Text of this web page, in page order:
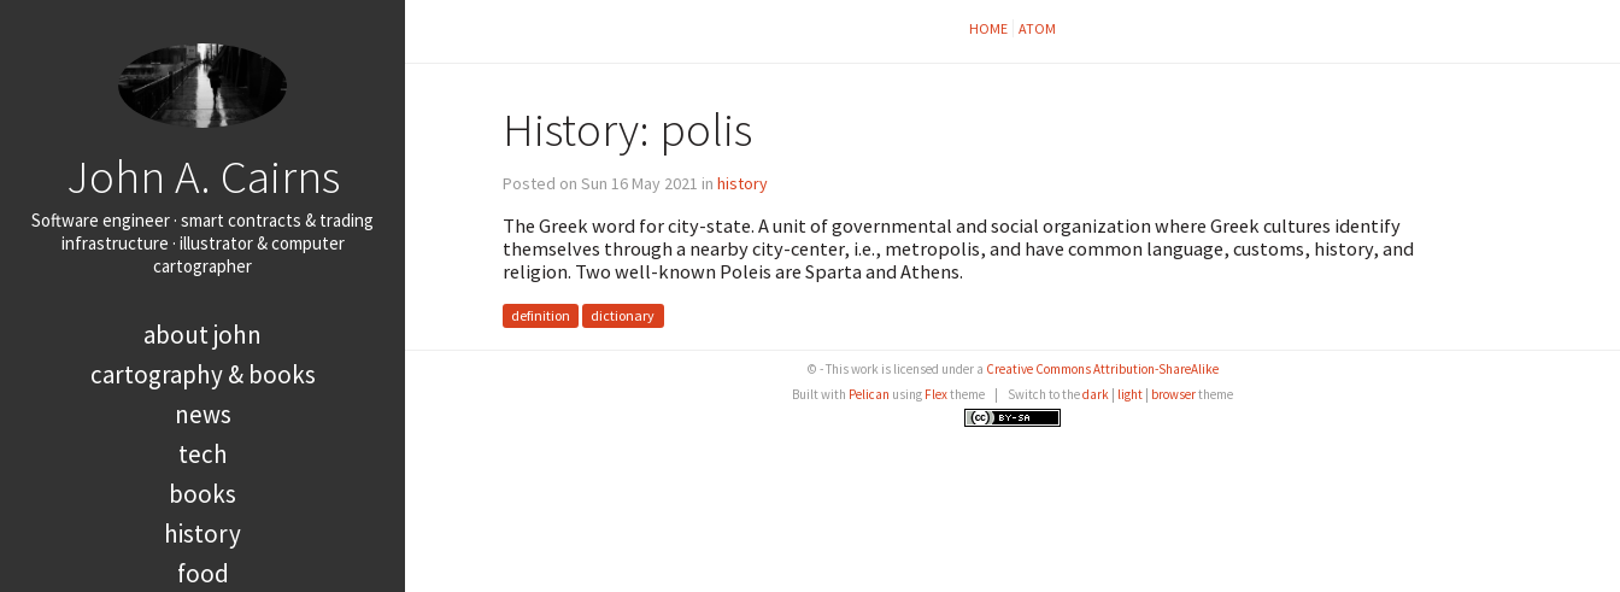
John A. Cairns
Software engineer · smart contracts & trading
infrastructure · illustrator & computer
cartographer
about john
cartography & books
news
tech
books
history
food
HOME ATOM
History: polis
Posted on Sun 16 May 2021 in history
The Greek word for city-state. A unit of governmental and social organization where Greek cultures identify
themselves through a nearby city-center, i.e., metropolis, and have common language, customs, history, and
religion. Two well-known Poleis are Sparta and Athens.
definition dictionary
© - This work is licensed under a Creative Commons Attribution-ShareAlike
Built with Pelican using Flextheme Switch to thedark light browsertheme